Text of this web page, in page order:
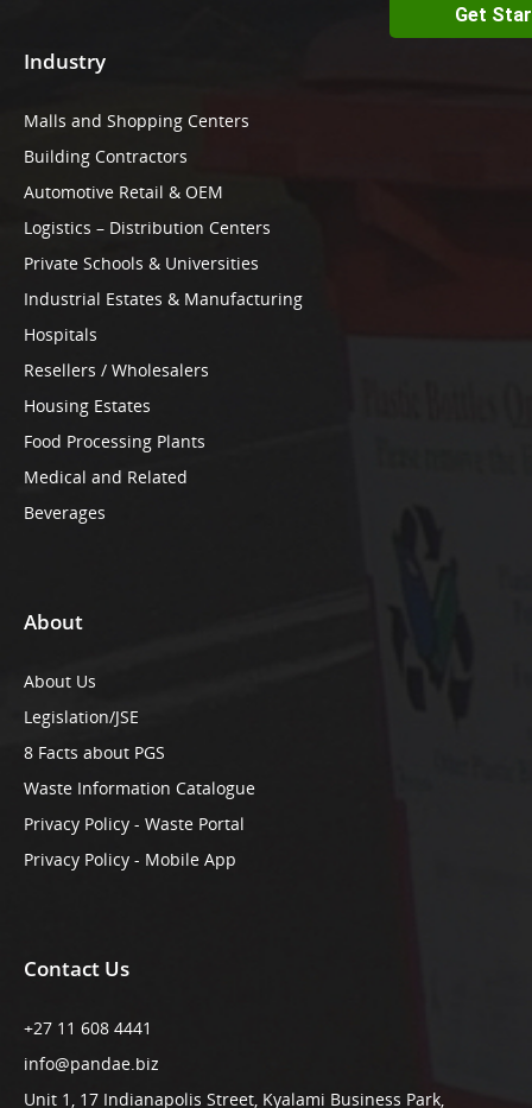
Get
Industry
Malls and Shopping Centers
Building Contractors
Automotive Retail & OEM
Logistics – Distribution Centers
Private Schools & Universities
Industrial Estates & Manufacturing
Hospitals
Resellers / Wholesalers
Housing Estates
Food Processing Plants
Medical and Related
Beverages
About
About Us
Legislation/JSE
8 Facts about PGS
Waste Information Catalogue
Privacy Policy - Waste Portal
Privacy Policy - Mobile App
Contact Us
+27 11 608 4441
info@pandae.biz
Unit 1, 17 Indianapolis Street, Kyalami Business Park,